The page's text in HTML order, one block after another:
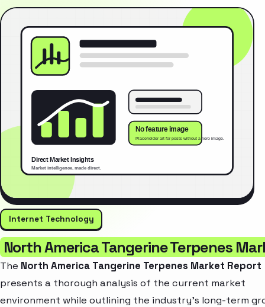
Internet Technology
North America Tangerine Terpenes
The North America Tangerine Terpenes Market Report
presents a thorough analysis of the current market
environment while outlining the industry’s long-term